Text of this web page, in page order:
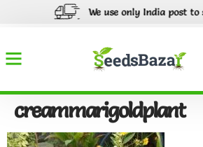
We use only India post to
creammarigoldplant